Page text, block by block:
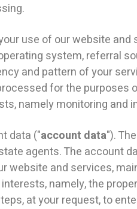
use of our website and
system, referral
and pattern of your
for the
namely monitoring and
data ("account data").
agents. The account
website and services,
namely, the
at your request, to